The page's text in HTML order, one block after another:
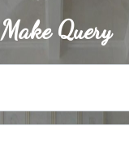
Make Query